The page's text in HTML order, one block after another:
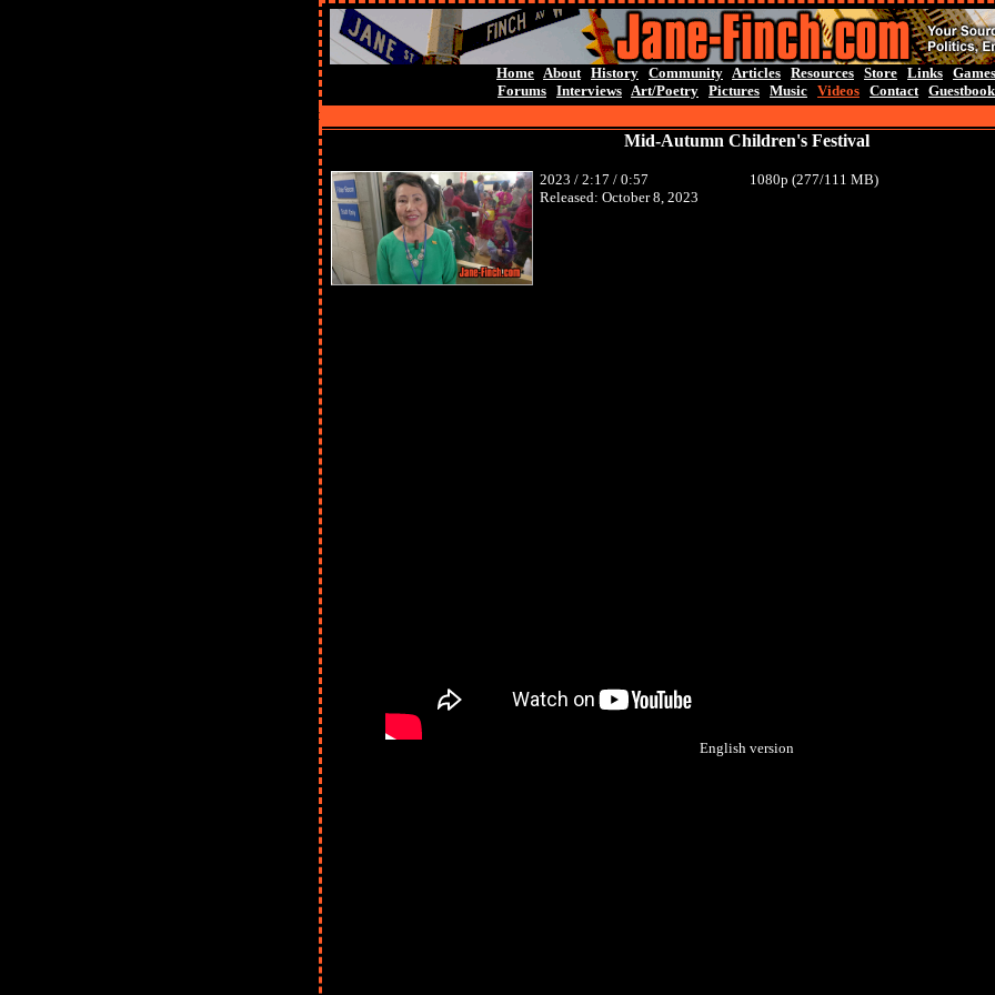
Home About History Community Articles Resources Store Links Games
Forums Interviews Art/Poetry Pictures Music Videos Contact Guestbook
Mid-Autumn Children's Festival
2023 / 2:17 / 0:57
Released: October 8, 2023
1080p (277/111 MB)
English version